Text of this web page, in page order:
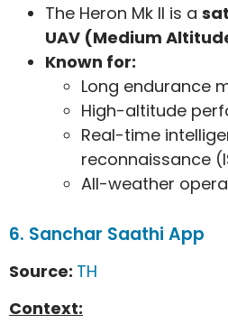
The Heron Mk II is a
UAV (Medium
Known for:
Long endurance
High-altitude
Real-time
reconnaissance
All-weather
6. Sanchar Saathi App
Source: TH
Context: